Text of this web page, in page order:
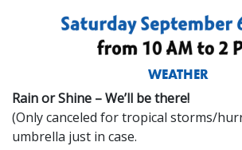
WEATHER
Rain or Shine – We’ll be there!
(Only canceled for tropical storms/
umbrella just in case.